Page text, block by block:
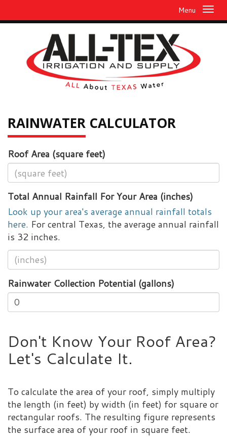
Menu
RAINWATER CALCULATOR
Roof Area (square feet)
Total Annual Rainfall For Your Area (inches)
Look up your area's average annual rainfall totals
here. For central Texas, the average annual rainfall
is 32 inches.
Rainwater Collection Potential (gallons)
Don't Know Your Roof Area?
Let's Calculate It.
To calculate the area of your roof, simply multiply
the length (in feet) by width (in feet) for square or
rectangular roofs. The resulting figure represents
the surface area of your roof in square feet.